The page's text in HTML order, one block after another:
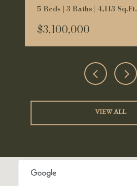
5 Beds | 3 Baths | 4,113 Sq.Ft.
$3,100,000
VIEW ALL